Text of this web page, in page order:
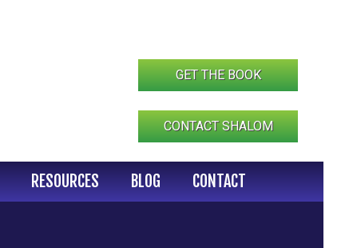
GET THE BOOK
CONTACT SHALOM
RESOURCES BLOG CONTACT